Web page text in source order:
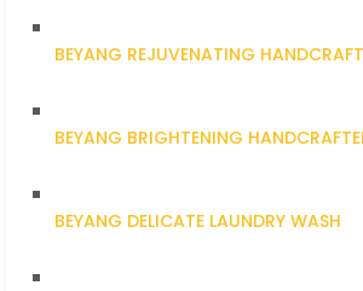
BEYANG REJUVENATING
BEYANG BRIGHTENING
BEYANG DELICATE LAUNDRY WASH